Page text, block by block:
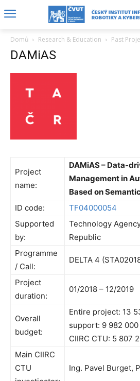
Domů Research & Education Past
DAMiAS
Project
name:
DAMiAS – Data-
Management in
Based on
ID code:
TF04000054
Supported
by:
Technology
Republic
Programme
/ Call:
DELTA 4
Project
duration:
01/2018 – 12/2019
Overall
budget:
Entire project: 13
support: 9 982 000
CIIRC CTU: 5 807
Main CIIRC
CTU
Ing. Pavel Burget,